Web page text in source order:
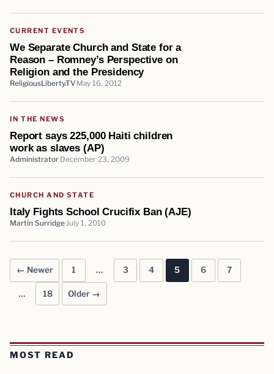
CURRENT EVENTS
We Separate Church and State for a
Reason – Romney’s Perspective on
Religion and the Presidency
ReligiousLiberty.TV May 16, 2012
IN THE NEWS
Report says 225,000 Haiti children
work as slaves (AP)
Administrator December 23, 2009
CHURCH AND STATE
Italy Fights School Crucifix Ban (AJE)
Martin Surridge July 1, 2010
Posts pagination
← Newer 1 … 3 4 5 6 7
… 18 Older →
MOST READ